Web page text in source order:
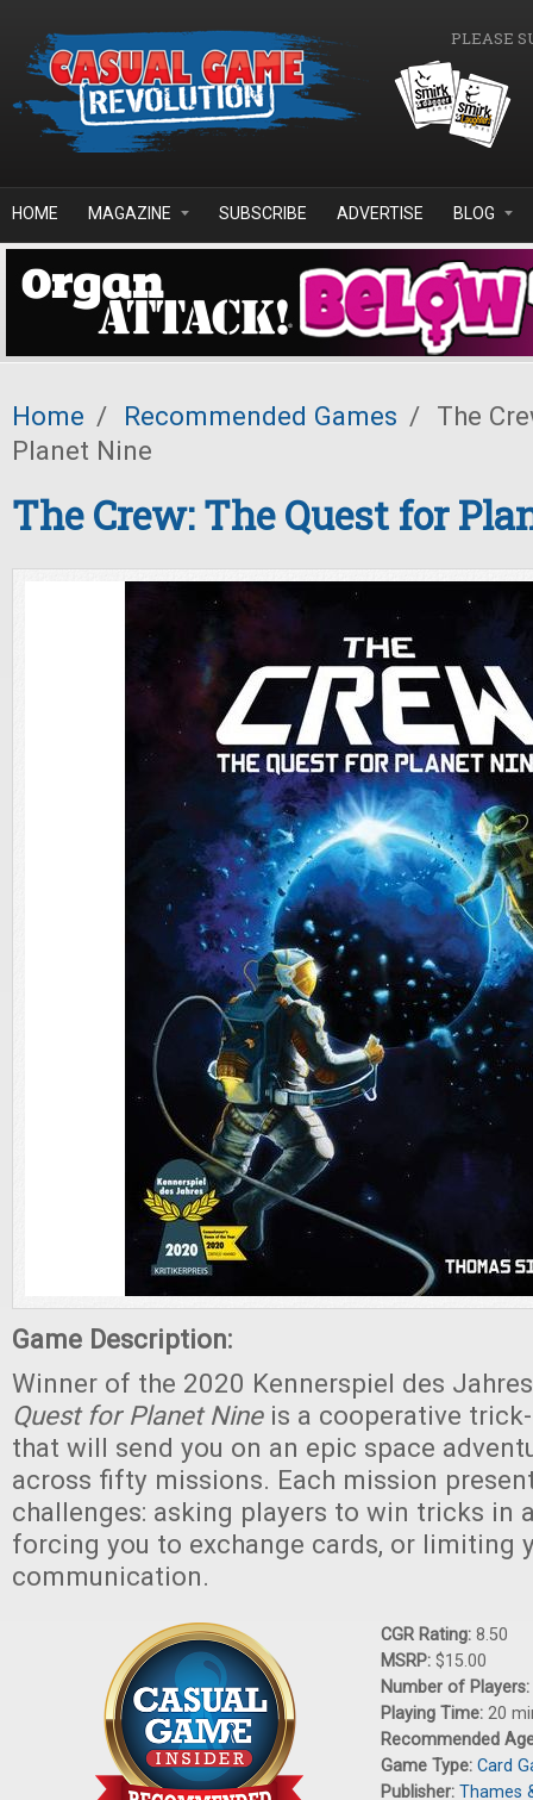
PLEASE
HOME MAGAZINE SUBSCRIBE ADVERTISE BLOG
Home / Recommended Games / The
Planet Nine
The Crew: The Quest for
Game Description:
Winner of the 2020 Kennerspiel des
Quest for Planet Nineis a cooperative
that will send you on an epic space
across fifty missions. Each mission
challenges: asking players to win tricks in
forcing you to exchange cards, or limiting
communication.
CGR Rating: 8.50
MSRP: $15.00
Number of Players:
Playing Time: 20
Recommended
Game Type: Card
Publisher: Thames